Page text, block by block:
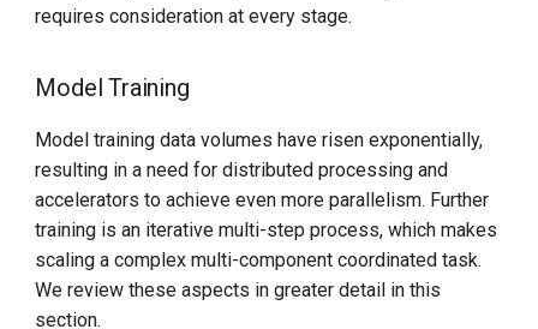
requires consideration at every stage.
Model Training
Model training data volumes have risen exponentially,
resulting in a need for distributed processing and
accelerators to achieve even more parallelism. Further
training is an iterative multi-step process, which makes
scaling a complex multi-component coordinated task.
We review these aspects in greater detail in this
section.